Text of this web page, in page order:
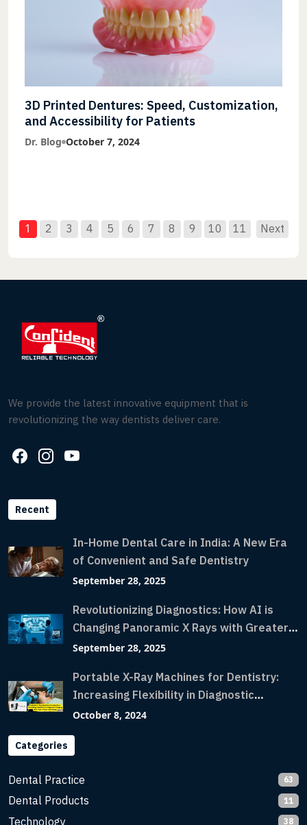
3D Printed Dentures: Speed, Customization,
and Accessibility for Patients
Dr. Blog October 7, 2024
1 2 3 4 5 6 7 8 9 10 11 Next
We provide the latest innovative equipment that is
revolutionizing the way dentists deliver care.
Recent
In-Home Dental Care in India: A New Era
of Convenient and Safe Dentistry
September 28, 2025
Revolutionizing Diagnostics: How AI is
Changing Panoramic X Rays with Greater
Accuracy and Lightning-Fast Speeds
September 28, 2025
Portable X-Ray Machines for Dentistry:
Increasing Flexibility in Diagnostic
Imaging with Flash X-Ray Technology
October 8, 2024
Categories
Dental Practice 63
Dental Products 11
Technology 38